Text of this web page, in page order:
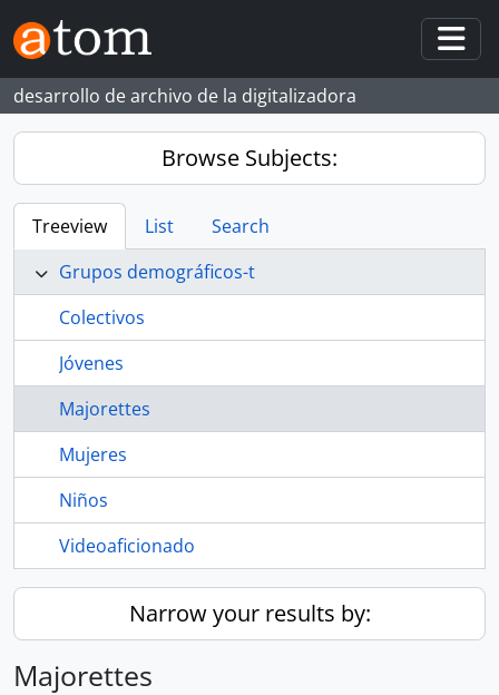
Skip to main content
desarrollo de archivo de la digitalizadora
Browse Subjects:
Treeview List
Search
Grupos demográficos-t
Colectivos
Jóvenes
Majorettes
Mujeres
Niños
Videoaficionado
Narrow your results by:
Majorettes